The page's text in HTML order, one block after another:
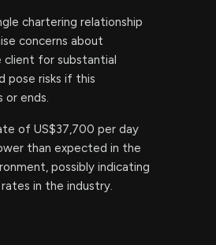
chartering relationship
concerns about
client for substantial
pose risks if this
or ends.
of US$37,700 per day
than expected in the
possibly indicating
in the industry.